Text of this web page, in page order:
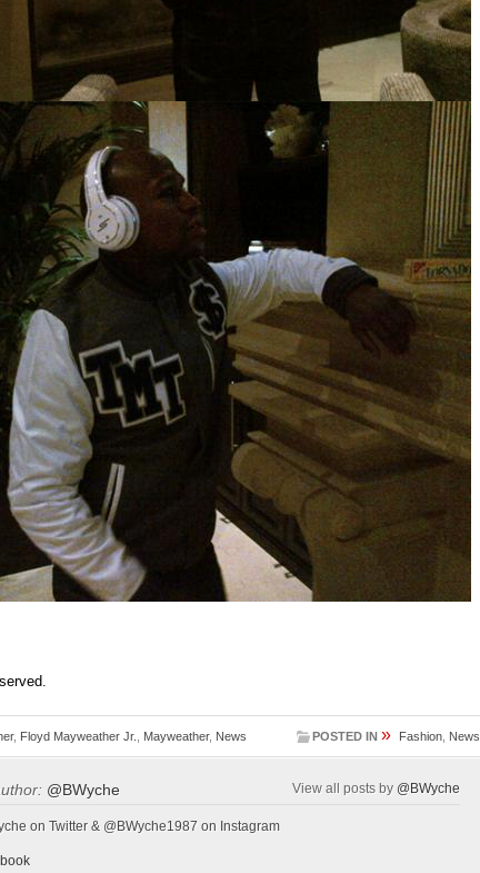
, Floyd Mayweather Jr. Mayweather, News POSTED IN » Fashion News
@BWyche View all posts by @BWyche
on Twitter & @BWyche1987 on Instagram